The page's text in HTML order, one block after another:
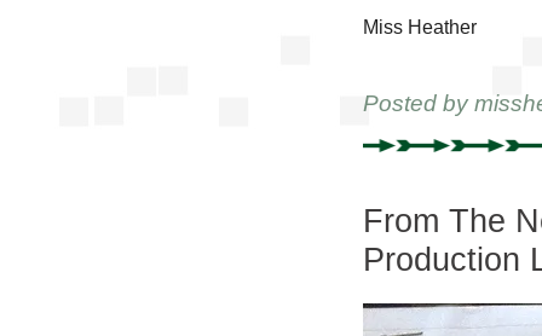
Miss Heather
Posted by
From The
Production